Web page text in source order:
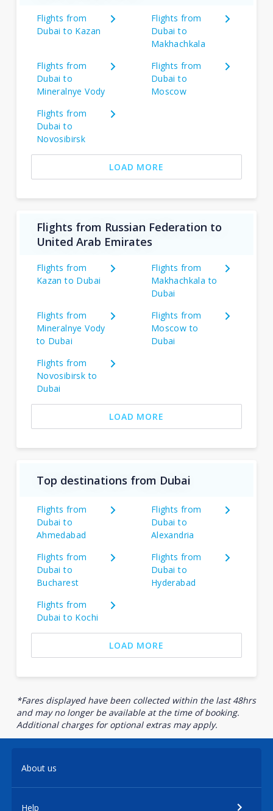
Flights from
Dubai to Kazan
Flights from
Dubai to
Makhachkala
Flights from
Dubai to
Mineralnye Vody
Flights from
Dubai to
Moscow
Flights from
Dubai to
Novosibirsk
LOAD MORE
Flights from Russian Federation to
United Arab Emirates
Flights from
Kazan to Dubai
Flights from
Makhachkala to
Dubai
Flights from
Mineralnye Vody
to Dubai
Flights from
Moscow to
Dubai
Flights from
Novosibirsk to
Dubai
LOAD MORE
Top destinations from Dubai
Flights from
Dubai to
Ahmedabad
Flights from
Dubai to
Alexandria
Flights from
Dubai to
Bucharest
Flights from
Dubai to
Hyderabad
Flights from
Dubai to Kochi
LOAD MORE
*Fares displayed have been collected within the last 48hrs
and may no longer be available at the time of booking.
Additional charges for optional extras may apply.
About us
Help